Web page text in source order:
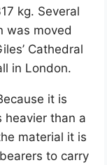
kg. Several
was moved
Cathedral
in London.
it is
heavier than a
material it is
to carry